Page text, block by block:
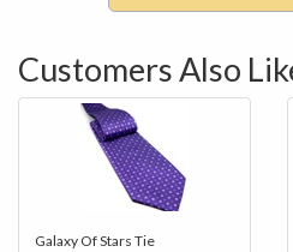
Customers Also
Galaxy Of Stars Tie